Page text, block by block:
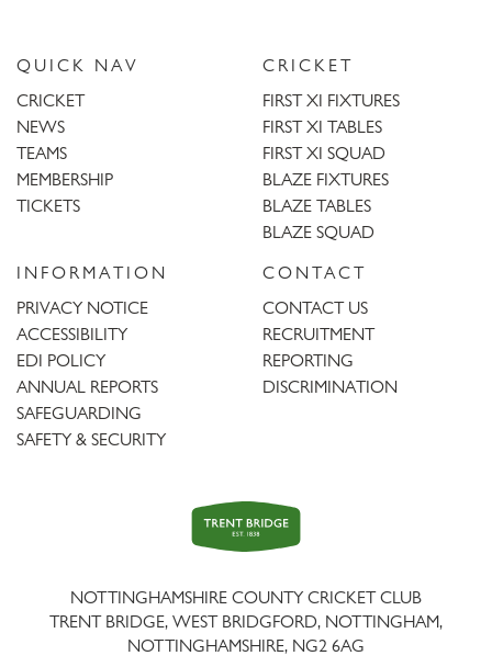
QUICK NAV
CRICKET
NEWS
TEAMS
MEMBERSHIP
TICKETS
CRICKET
FIRST XI FIXTURES
FIRST XI TABLES
FIRST XI SQUAD
BLAZE FIXTURES
BLAZE TABLES
BLAZE SQUAD
INFORMATION
PRIVACY NOTICE
ACCESSIBILITY
EDI POLICY
ANNUAL REPORTS
SAFEGUARDING
SAFETY & SECURITY
CONTACT
CONTACT US
RECRUITMENT
REPORTING
DISCRIMINATION
Trent
Bridge
NOTTINGHAMSHIRE COUNTY CRICKET CLUB
TRENT BRIDGE, WEST BRIDGFORD, NOTTINGHAM,
NOTTINGHAMSHIRE, NG2 6AG